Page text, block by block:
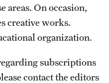
based application
See
to my online
areas. On occasion,
creative works.
organization.
subscriptions
contact the editors